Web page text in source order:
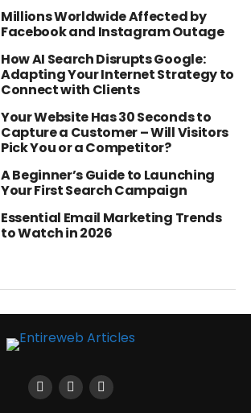
Millions Worldwide Affected by
Facebook and Instagram Outage
How AI Search Disrupts Google:
Adapting Your Internet Strategy to
Connect with Clients
Your Website Has 30 Seconds to
Capture a Customer – Will Visitors
Pick You or a Competitor?
A Beginner’s Guide to Launching
Your First Search Campaign
Essential Email Marketing Trends
to Watch in 2026